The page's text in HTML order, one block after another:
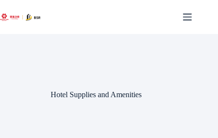
to
content
Hotel Supplies and Amenities